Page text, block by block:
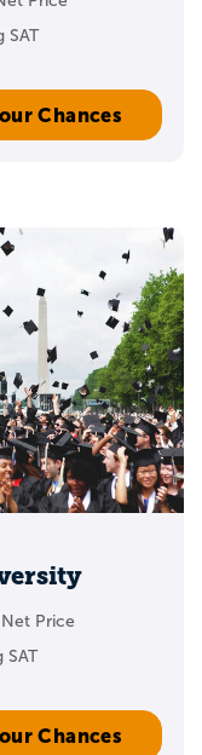
SAT
Chances
Price
SAT
Chances